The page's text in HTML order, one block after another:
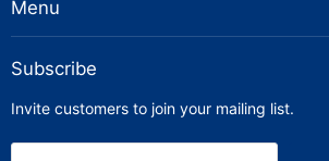
Menu
Subscribe
Invite customers to join your mailing list.